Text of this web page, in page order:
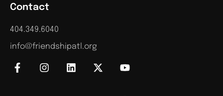
Contact
404.349.6040
info@friendshipatl.org